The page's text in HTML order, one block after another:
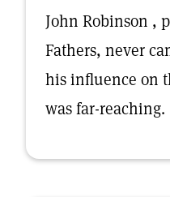
John Robinson ,
Fathers, never
his influence on
was far-reaching.